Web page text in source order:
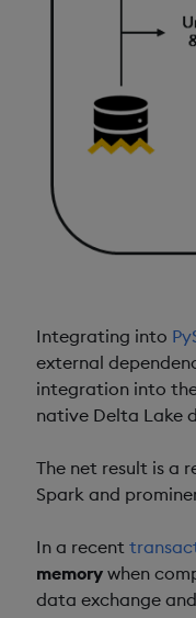
Integrating into
external
integration into
native Delta Lake
The net result is a
Spark and
In a recent
memory when
data exchange